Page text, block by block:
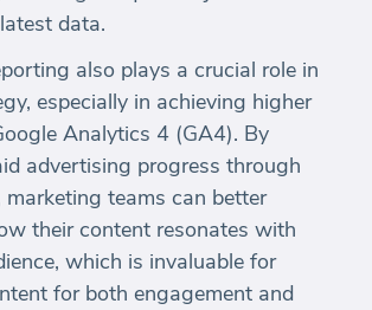
data.
also plays a crucial role in
especially in achieving higher
Analytics 4 (GA4). By
advertising progress through
marketing teams can better
their content resonates with
which is invaluable for
for both engagement and